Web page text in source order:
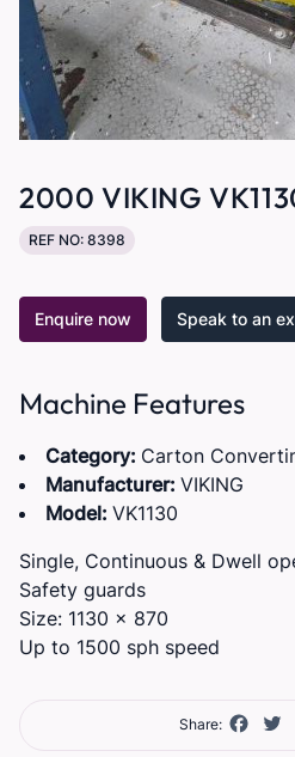
2000 VIKING
REF NO: 8398
Enquire now Speak to an
Machine Features
Category: Carton
Manufacturer: VIKING
Model: VK1130
Single, Continuous & Dwell
Safety guards
Size: 1130 x 870
Up to 1500 sph speed
Share: